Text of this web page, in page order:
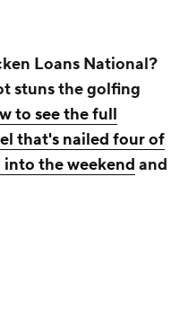
Loans National?
stuns the golfing
to see the full
that's nailed four of
the weekend and